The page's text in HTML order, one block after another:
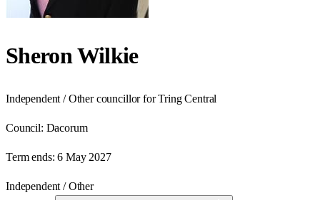
Sheron Wilkie
Independent / Other councillor for Tring Central
Council: Dacorum
Term ends: 6 May 2027
Independent / Other